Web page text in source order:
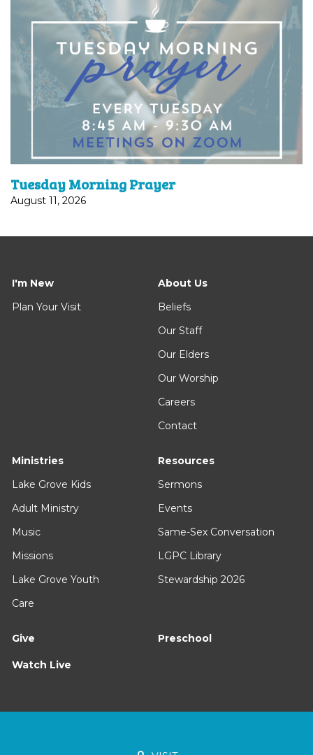
PRAYER | 8:45 AM TUESDAY Join us as we gather
together for a time of guided prayer led by Pastor
Susan Graham. You can join us using by dialing:
669-900-6833...
Tuesday Morning Prayer
August 11, 2026
I'm New
Plan Your Visit
About Us
Beliefs
Our Staff
Our Elders
Our Worship
Careers
Contact
Ministries
Lake Grove Kids
Adult Ministry
Music
Missions
Lake Grove Youth
Care
Resources
Sermons
Events
Same-Sex Conversation
LGPC Library
Stewardship 2026
Give Preschool
Watch Live